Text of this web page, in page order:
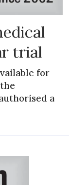
trial
for
a